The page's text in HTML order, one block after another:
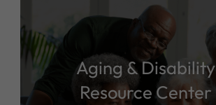
Aging & Disability
Resource Center